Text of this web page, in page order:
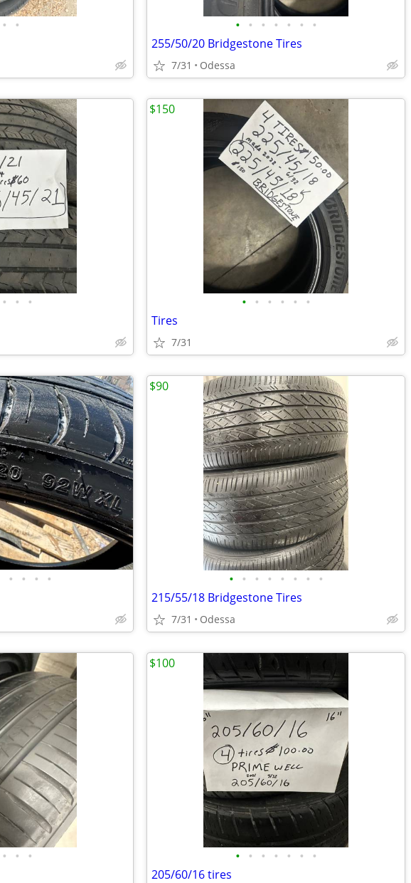
• • • • • • • • •
255/50/20 Bridgestone Tires
7/31 Odessa
• • • • • • • • •
Tires
7/31
$150
• • • • • • • • • • • •
215/55/18 Bridgestone Tires
7/31 Odessa
$90
• • • • • • • • • •
205/60/16 tires
$100